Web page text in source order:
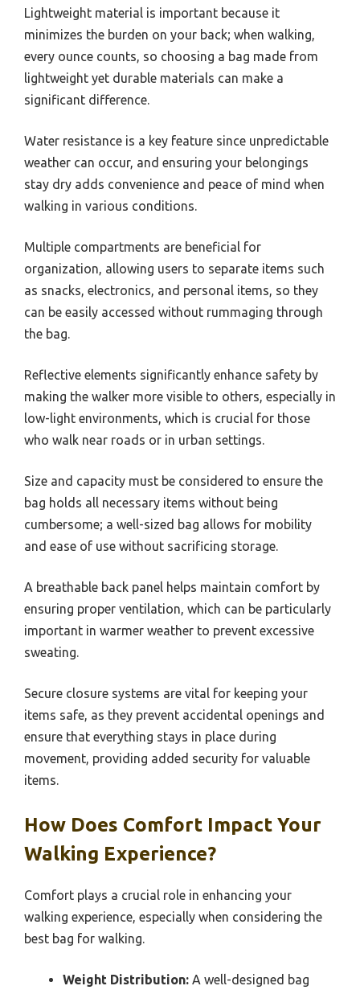
Lightweight material is important because it
minimizes the burden on your back; when walking,
every ounce counts, so choosing a bag made from
lightweight yet durable materials can make a
significant difference.
Water resistance is a key feature since unpredictable
weather can occur, and ensuring your belongings
stay dry adds convenience and peace of mind when
walking in various conditions.
Multiple compartments are beneficial for
organization, allowing users to separate items such
as snacks, electronics, and personal items, so they
can be easily accessed without rummaging through
the bag.
Reflective elements significantly enhance safety by
making the walker more visible to others, especially in
low-light environments, which is crucial for those
who walk near roads or in urban settings.
Size and capacity must be considered to ensure the
bag holds all necessary items without being
cumbersome; a well-sized bag allows for mobility
and ease of use without sacrificing storage.
A breathable back panel helps maintain comfort by
ensuring proper ventilation, which can be particularly
important in warmer weather to prevent excessive
sweating.
Secure closure systems are vital for keeping your
items safe, as they prevent accidental openings and
ensure that everything stays in place during
movement, providing added security for valuable
items.
How Does Comfort Impact Your
Walking Experience?
Comfort plays a crucial role in enhancing your
walking experience, especially when considering the
best bag for walking.
Weight Distribution: A well-designed bag